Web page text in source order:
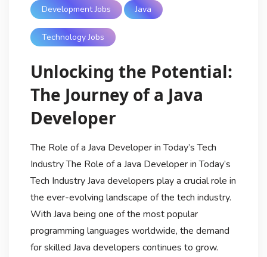
Development Jobs Java
Technology Jobs
Unlocking the Potential:
The Journey of a Java
Developer
The Role of a Java Developer in Today’s Tech
Industry The Role of a Java Developer in Today’s
Tech Industry Java developers play a crucial role in
the ever-evolving landscape of the tech industry.
With Java being one of the most popular
programming languages worldwide, the demand
for skilled Java developers continues to grow.